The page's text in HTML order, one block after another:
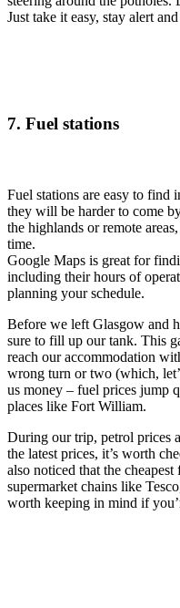
Just take it easy, stay alert
7. Fuel stations
Fuel stations are easy to find
they will be harder to come
the highlands or remote
time.
Google Maps is great for
including their hours of
planning your schedule.
Before we left Glasgow and
sure to fill up our tank. This
reach our accommodation
wrong turn or two (which,
us money – fuel prices jump
places like Fort William.
During our trip, petrol prices
the latest prices, it’s worth
also noticed that the
supermarket chains like
worth keeping in mind if